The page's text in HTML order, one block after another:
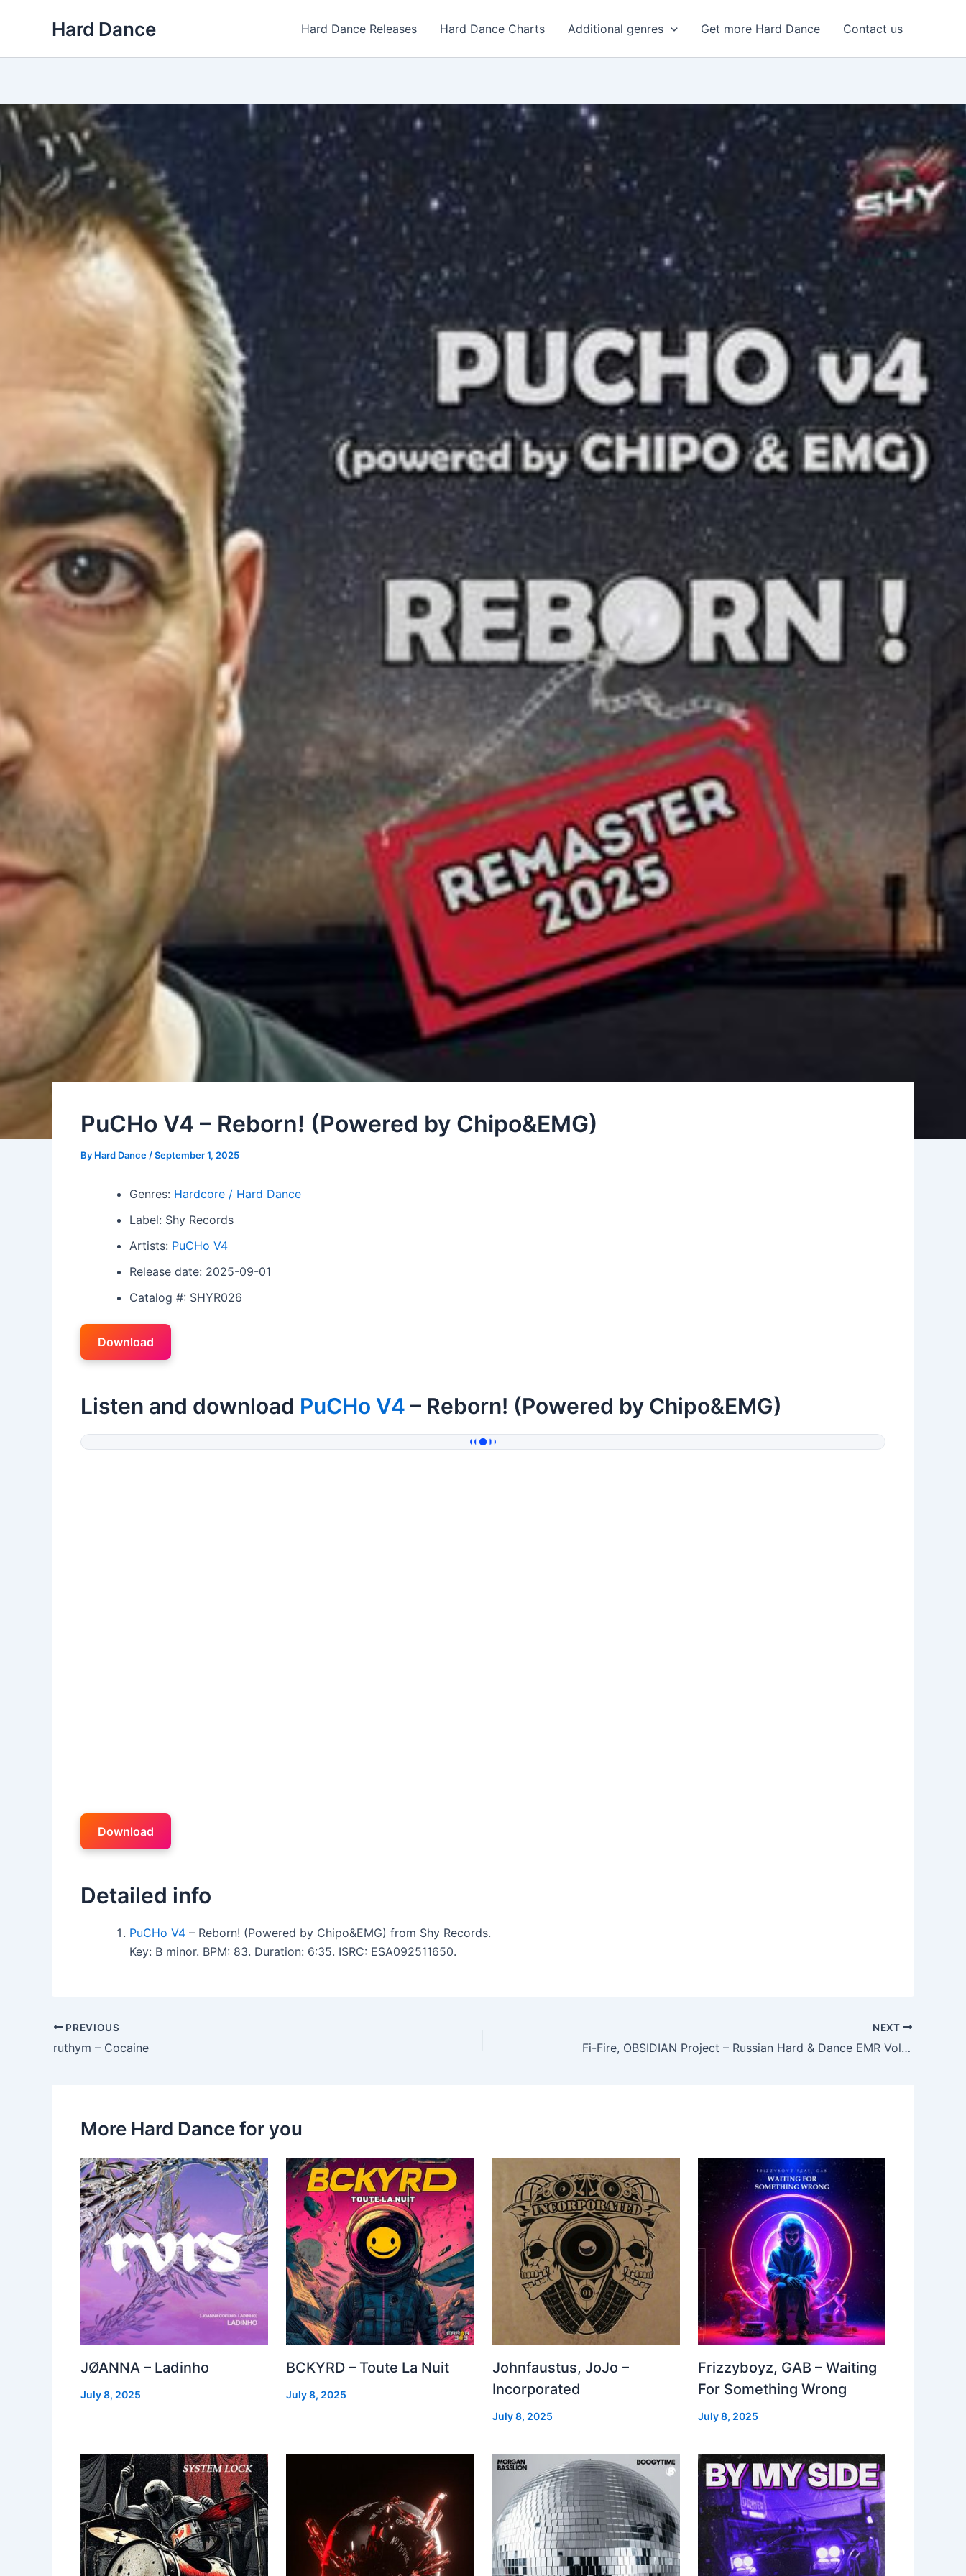
Hard Dance Hard Dance Releases Hard Dance Charts Additional genres Get more Hard Dance Contact us
PuCHo V4 – Reborn! (Powered by Chipo&EMG)
By Hard Dance /September 1, 2025
Genres: Hardcore / Hard Dance
Label: Shy Records
Artists: PuCHo V4
Release date: 2025-09-01
Catalog #: SHYR026
Download
Listen and download PuCHo V4 – Reborn! (Powered by Chipo&EMG)
Download
Detailed info
PuCHo V4 – Reborn! (Powered by Chipo&EMG) from Shy Records.
Key: B minor. BPM: 83. Duration: 6:35. ISRC: ESA092511650.
PREVIOUS
ruthym – Cocaine
NEXT
Fi-Fire, OBSIDIAN Project – Russian Hard & Dance EMR Vol. 153
More Hard Dance for you
JØANNA – Ladinho
July 8, 2025
BCKYRD – Toute La Nuit
July 8, 2025
Johnfaustus, JoJo –
Incorporated
July 8, 2025
Frizzyboyz, GAB – Waiting
For Something Wrong
July 8, 2025